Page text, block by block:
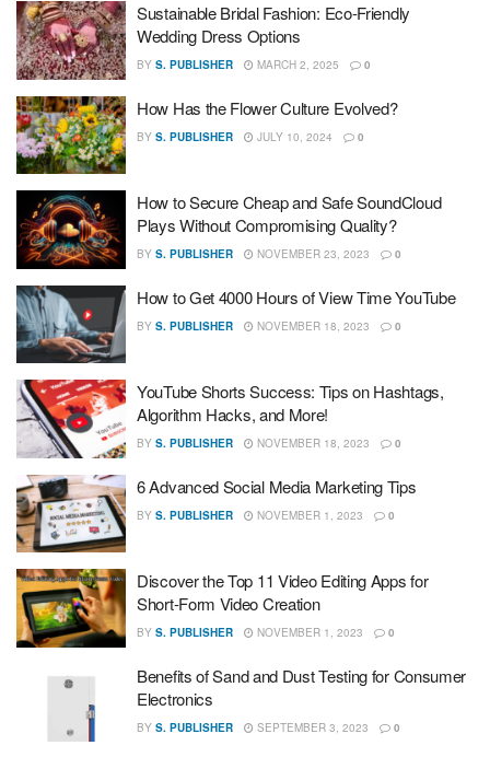
Sustainable Bridal Fashion: Eco-Friendly
Wedding Dress Options
BY S. PUBLISHER MARCH 2, 2025 0
How Has the Flower Culture Evolved?
BY S. PUBLISHER JULY 10, 2024 0
How to Secure Cheap and Safe SoundCloud
Plays Without Compromising Quality?
BY S. PUBLISHER NOVEMBER 23, 2023 0
How to Get 4000 Hours of View Time YouTube
BY S. PUBLISHER NOVEMBER 18, 2023 0
YouTube Shorts Success: Tips on Hashtags,
Algorithm Hacks, and More!
BY S. PUBLISHER NOVEMBER 18, 2023 0
6 Advanced Social Media Marketing Tips
BY S. PUBLISHER NOVEMBER 1, 2023 0
Discover the Top 11 Video Editing Apps for
Short-Form Video Creation
BY S. PUBLISHER NOVEMBER 1, 2023 0
Benefits of Sand and Dust Testing for Consumer
Electronics
BY S. PUBLISHER SEPTEMBER 3, 2023 0